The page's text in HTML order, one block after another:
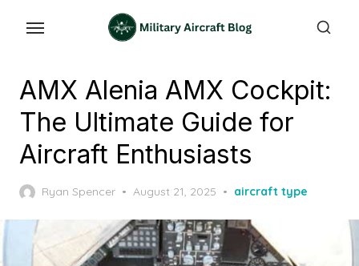
contentAMX Alenia AMX Cockpit:
The Ultimate Guide for
Aircraft Enthusiasts
Ryan Spencer
Posted
August 21, 2025 aircraft type